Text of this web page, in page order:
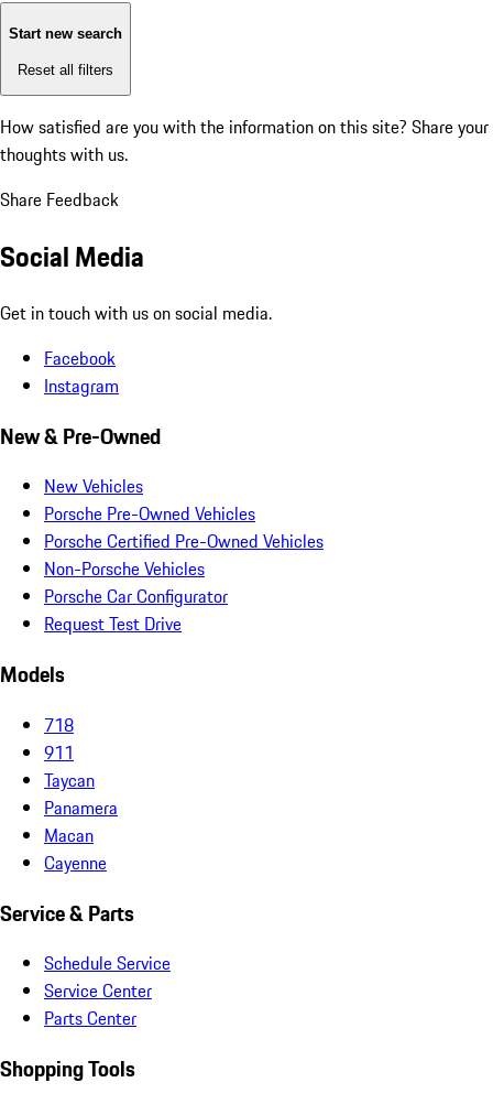
Start new search
Reset all filters
How satisfied are you with the information on this site? Share your
thoughts with us.
Share Feedback
Social Media
Get in touch with us on social media.
Facebook
Instagram
New & Pre-Owned
New Vehicles
Porsche Pre-Owned Vehicles
Porsche Certified Pre-Owned Vehicles
Non-Porsche Vehicles
Porsche Car Configurator
Request Test Drive
Models
718
911
Taycan
Panamera
Macan
Cayenne
Service & Parts
Schedule Service
Service Center
Parts Center
Shopping Tools